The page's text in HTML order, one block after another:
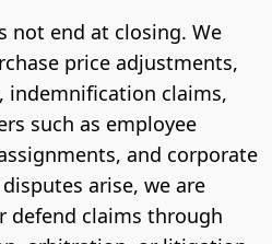
not end at closing. We
price adjustments,
indemnification claims,
such as employee
and corporate
arise, we are
defend claims through